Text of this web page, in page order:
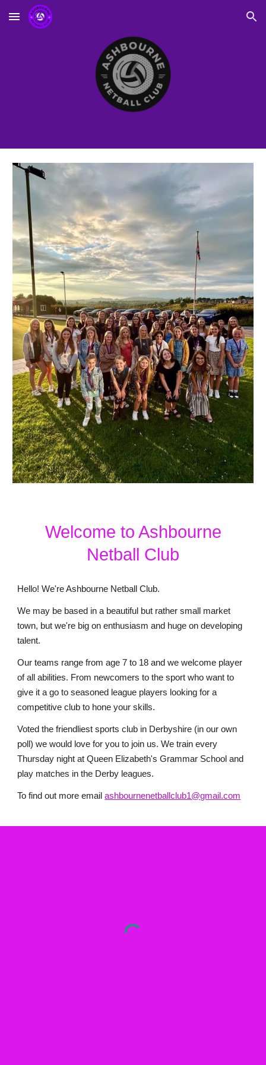
Skip to main content Skip to navigation
Welcome to Ashbourne
Netball Club
Hello! We're Ashbourne Netball Club.
We may be based in a beautiful but rather small market
town, but we're big on enthusiasm and huge on developing
talent.
Our teams range from age 7 to 18 and we welcome player
of all abilities. From newcomers to the sport who want to
give it a go to seasoned league players looking for a
competitive club to hone your skills.
Voted the friendliest sports club in Derbyshire (in our own
poll) we would love for you to join us. We train every
Thursday night at Queen Elizabeth's Grammar School and
play matches in the Derby leagues.
To find out more emailashbournenetballclub1@gmail.com